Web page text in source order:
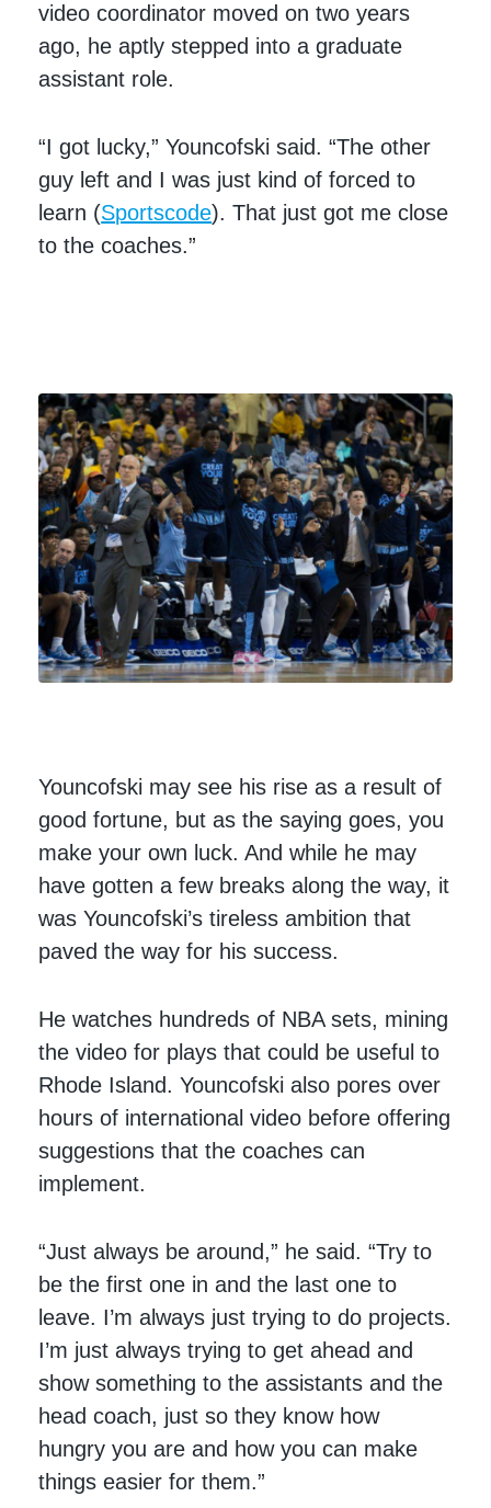
video coordinator moved on two years
ago, he aptly stepped into a graduate
assistant role.
“I got lucky,” Youncofski said. “The other
guy left and I was just kind of forced to
learn (Sportscode). That just got me close
to the coaches.”
Youncofski may see his rise as a result of
good fortune, but as the saying goes, you
make your own luck. And while he may
have gotten a few breaks along the way, it
was Youncofski’s tireless ambition that
paved the way for his success.
He watches hundreds of NBA sets, mining
the video for plays that could be useful to
Rhode Island. Youncofski also pores over
hours of international video before offering
suggestions that the coaches can
implement.
“Just always be around,” he said. “Try to
be the first one in and the last one to
leave. I’m always just trying to do projects.
I’m just always trying to get ahead and
show something to the assistants and the
head coach, just so they know how
hungry you are and how you can make
things easier for them.”